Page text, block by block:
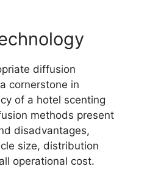
diffusion
cornerstone in
of a hotel scenting
methods present
disadvantages,
size, distribution
operational cost.